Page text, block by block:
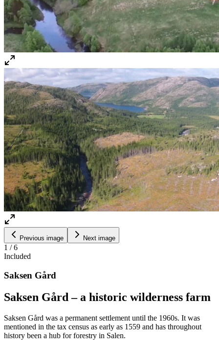
Previous image Next image
1 /6
Included
Saksen Gård
Saksen Gård – a historic wilderness farm
Saksen Gård was a permanent settlement until the 1960s. It was
mentioned in the tax census as early as 1559 and has throughout
history been a hub for forestry in Salen.